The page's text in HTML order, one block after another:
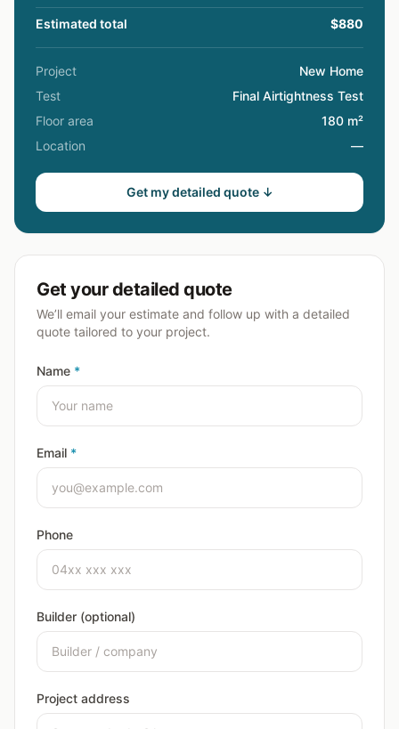
Estimated total $880
Project
New Home
Test
Final Airtightness Test
Floor area
180 m²
Location
—
Get my detailed quote ↓
Get your detailed quote
We’ll email your estimate and follow up with a detailed
quote tailored to your project.
Name *
Email *
Phone
Builder (optional)
Project address